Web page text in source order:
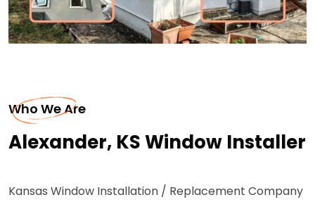
Who We Are
Alexander, KS Window Installer
Kansas Window Installation / Replacement Company